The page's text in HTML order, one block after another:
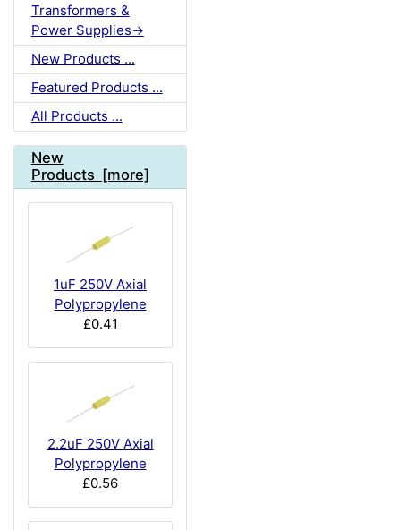
Transformers &
Power Supplies->
New Products ...
Featured Products ...
All Products ...
New
Products [more]
1uF 250V Axial
Polypropylene
£0.41
2.2uF 250V Axial
Polypropylene
£0.56